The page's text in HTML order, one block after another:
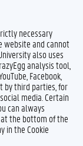
necessary
website and cannot
also uses
analysis tool,
Facebook,
by third parties, for
media. Certain
can always
the bottom of the
in the Cookie